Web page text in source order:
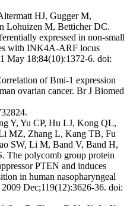
HJ, Gugger M,
Lohuizen M, Betticher DC.
expressed in non-small
with INK4A-ARF locus
May 18;84(10):1372-6. doi:
of Bmi-1 expression
ovarian cancer. Br J Biomed
Y, Yu CP, Hu LJ, Kong QL,
MZ, Zhang L, Kang TB, Fu
SW, Li M, Band V, Band H,
The polycomb group protein
PTEN and induces
in human nasopharyngeal
Dec;119(12):3626-36. doi: